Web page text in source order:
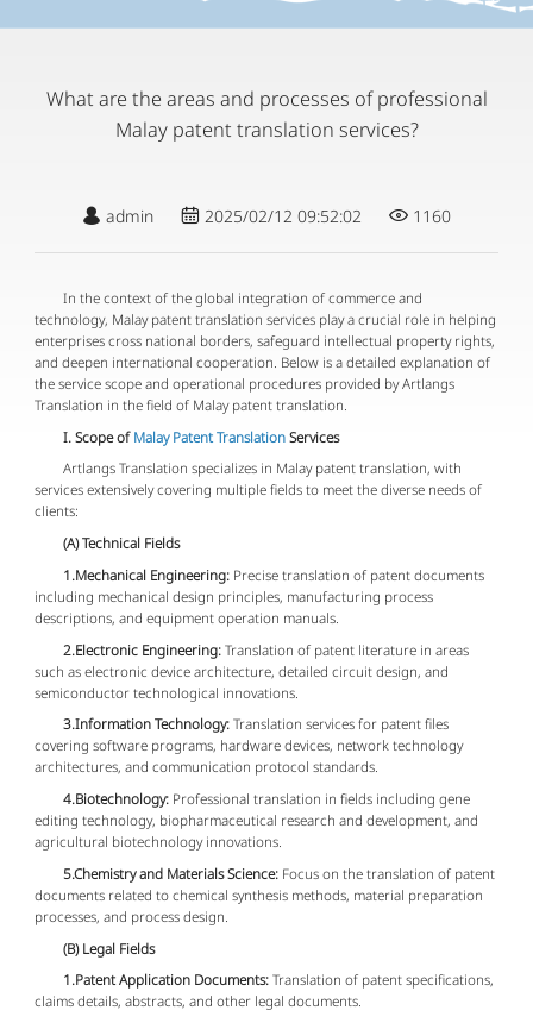
What are the areas and processes of professional
Malay patent translation services?
admin 2025/02/12 09:52:02 1160
In the context of the global integration of commerce and
technology, Malay patent translation services play a crucial role in helping
enterprises cross national borders, safeguard intellectual property rights,
and deepen international cooperation. Below is a detailed explanation of
the service scope and operational procedures provided by Artlangs
Translation in the field of Malay patent translation.
I. Scope of Malay Patent Translation Services
Artlangs Translation specializes in Malay patent translation, with
services extensively covering multiple fields to meet the diverse needs of
clients:
(A) Technical Fields
1.Mechanical Engineering: Precise translation of patent documents
including mechanical design principles, manufacturing process
descriptions, and equipment operation manuals.
2.Electronic Engineering:Translation of patent literature in areas
such as electronic device architecture, detailed circuit design, and
semiconductor technological innovations.
3.Information Technology:Translation services for patent files
covering software programs, hardware devices, network technology
architectures, and communication protocol standards.
4.Biotechnology: Professional translation in fields including gene
editing technology, biopharmaceutical research and development, and
agricultural biotechnology innovations.
5.Chemistry and Materials Science: Focus on the translation of patent
documents related to chemical synthesis methods, material preparation
processes, and process design.
(B) Legal Fields
1.Patent Application Documents: Translation of patent specifications,
claims details, abstracts, and other legal documents.